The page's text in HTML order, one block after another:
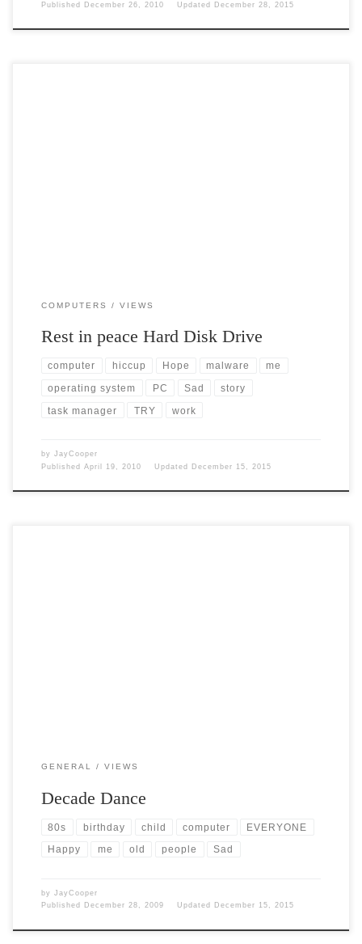
Published
December 26, 2010 Updated December 28, 2015
COMPUTERS VIEWS
Rest in peace Hard Disk Drive
computer hiccup Hope malware me
operating system PC Sad story
task manager TRY work
by JayCooper
Published April 19, 2010 Updated December 15, 2015
GENERAL VIEWS
Decade Dance
80s birthday child computer EVERYONE
Happy me old people Sad
by JayCooper
Published
December 28, 2009 Updated December 15, 2015